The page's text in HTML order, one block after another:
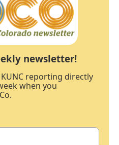
newsletter!
reporting directly
when you